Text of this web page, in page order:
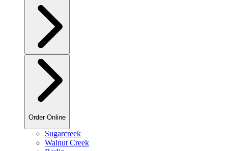
Order Online
Sugarcreek
Walnut Creek